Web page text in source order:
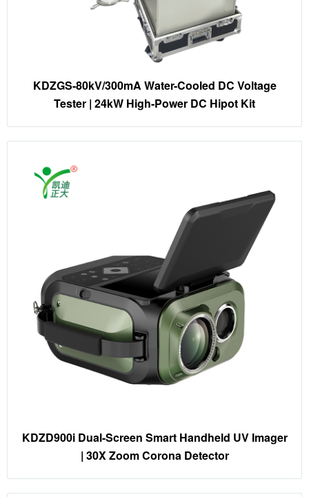
KDZGS-80kV/300mA Water-Cooled DC Voltage
Tester | 24kW High-Power DC Hipot Kit
KDZD900i Dual-Screen Smart Handheld UV Imager
| 30X Zoom Corona Detector